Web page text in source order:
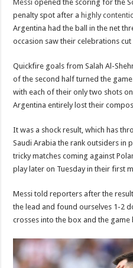
Messi opened the scoring for the
penalty spot after a highly
Argentina had the ball in the net
occasion saw their celebrations
Quickfire goals from Salah Al-
of the second half turned the
with each of their only two shots
Argentina entirely lost their
It was a shock result, which has
Saudi Arabia the rank outsiders in
tricky matches coming against
play later on Tuesday in their first
Messi told reporters after the
the lead and found ourselves 1-2
crosses into the box and the game